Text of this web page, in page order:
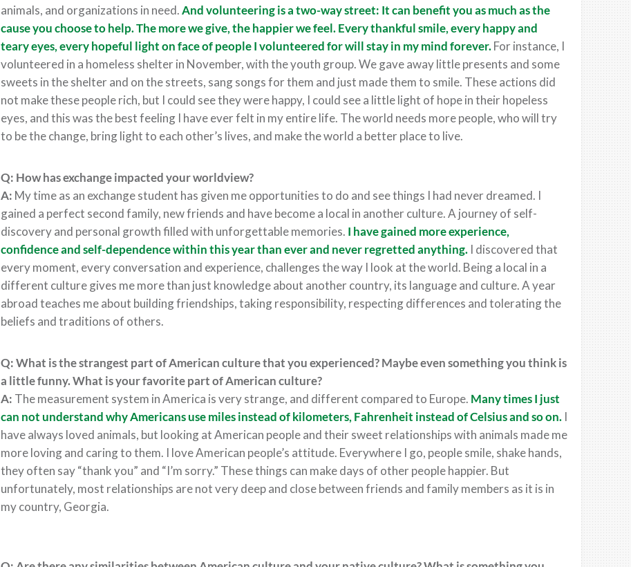
animals, and organizations in need.And volunteering is a two-way street: It can benefit you as much as the
cause you choose to help. The more we give, the happier we feel. Every thankful smile, every happy and
teary eyes, every hopeful light on face of people I volunteered for will stay in my mind forever.For instance, I
volunteered in a homeless shelter in November, with the youth group. We gave away little presents and some
sweets in the shelter and on the streets, sang songs for them and just made them to smile. These actions did
not make these people rich, but I could see they were happy, I could see a little light of hope in their hopeless
eyes, and this was the best feeling I have ever felt in my entire life. The world needs more people, who will try
to be the change, bring light to each other’s lives, and make the world a better place to live.
Q: How has exchange impacted your worldview?
A: My time as an exchange student has given me opportunities to do and see things I had never dreamed. I
gained a perfect second family, new friends and have become a local in another culture. A journey of self-
discovery and personal growth filled with unforgettable memories. I have gained more experience,
confidence and self-dependence within this year than ever and never regretted anything. I discovered that
every moment, every conversation and experience, challenges the way I look at the world. Being a local in a
different culture gives me more than just knowledge about another country, its language and culture. A year
abroad teaches me about building friendships, taking responsibility, respecting differences and tolerating the
beliefs and traditions of others.
Q: What is the strangest part of American culture that you experienced? Maybe even something you think is
a little funny. What is your favorite part of American culture?
A: The measurement system in America is very strange, and different compared to Europe. Many times I just
can not understand why Americans use miles instead ofkilometers, Fahrenheit instead ofCelsiusand so on. I
have always loved animals, but looking at American people and their sweet relationships with animals made me
more loving and caring to them. I love American people’s attitude. Everywhere I go, people smile, shake hands,
they often say “thank you” and “I’m sorry.” These things can make days of other people happier. But
unfortunately, most relationships are not very deep and close between friends and family members as it is in
my country, Georgia.